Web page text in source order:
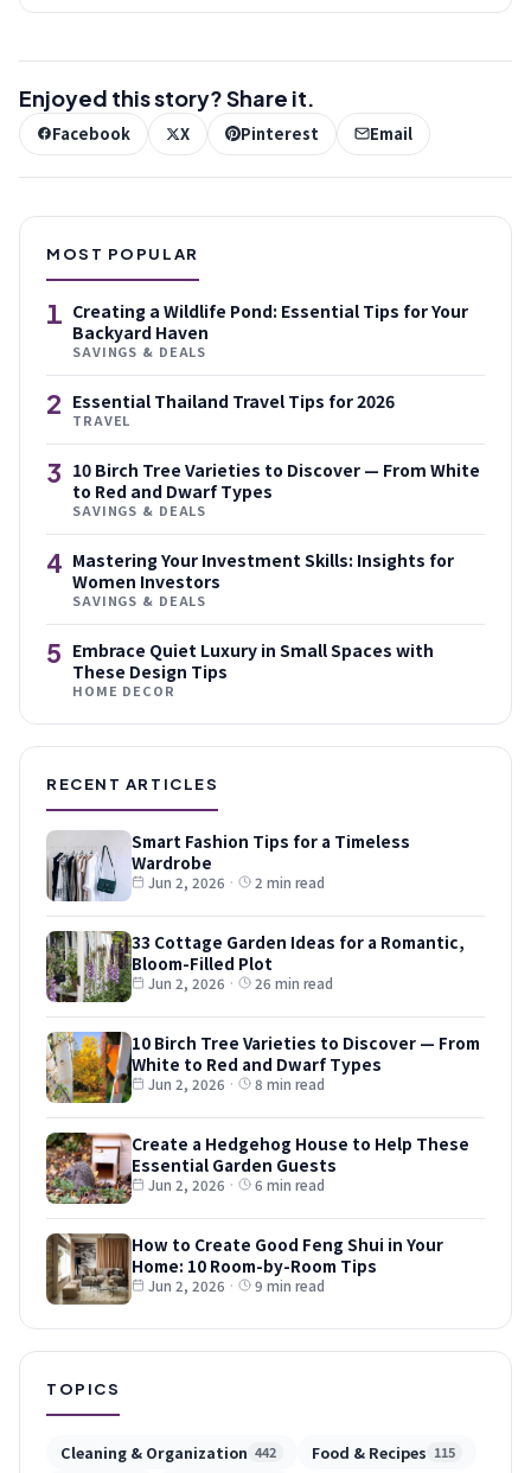
Enjoyed this story? Share it.
Facebook X Pinterest Email
MOST POPULAR
1 Creating a Wildlife Pond: Essential Tips for Your
Backyard Haven
SAVINGS & DEALS
2 Essential Thailand Travel Tips for 2026
TRAVEL
3 10 Birch Tree Varieties to Discover — From White
to Red and Dwarf Types
SAVINGS & DEALS
4 Mastering Your Investment Skills: Insights for
Women Investors
SAVINGS & DEALS
5 Embrace Quiet Luxury in Small Spaces with
These Design Tips
HOME DECOR
RECENT ARTICLES
Smart Fashion Tips for a Timeless
Wardrobe
Jun 2, 2026 · 2 min read
33 Cottage Garden Ideas for a Romantic,
Bloom-Filled Plot
Jun 2, 2026 · 26 min read
10 Birch Tree Varieties to Discover — From
White to Red and Dwarf Types
Jun 2, 2026 · 8 min read
Create a Hedgehog House to Help These
Essential Garden Guests
Jun 2, 2026 · 6 min read
How to Create Good Feng Shui in Your
Home: 10 Room-by-Room Tips
Jun 2, 2026 · 9 min read
TOPICS
Cleaning & Organization 442 Food & Recipes 115